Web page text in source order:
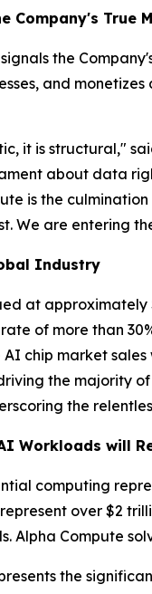
Company's True
the
and
it is structural,"
about data
is the
We are entering
Industry
at approximately
of more than
AI chip market
the majority
the
Workloads will
computing
over $2
Alpha Compute
the